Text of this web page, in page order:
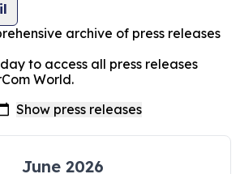
archive of press releases
to access all press releases
World.
June 2026